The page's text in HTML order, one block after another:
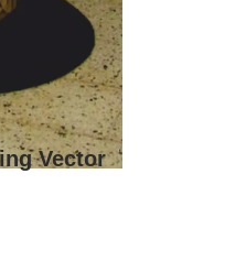
Vector